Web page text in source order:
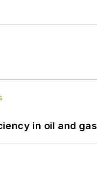
in oil and gas